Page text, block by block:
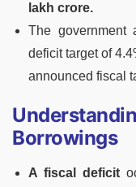
lakh crore.
The government
deficit target of
announced fiscal
Borrowings
A fiscal deficit